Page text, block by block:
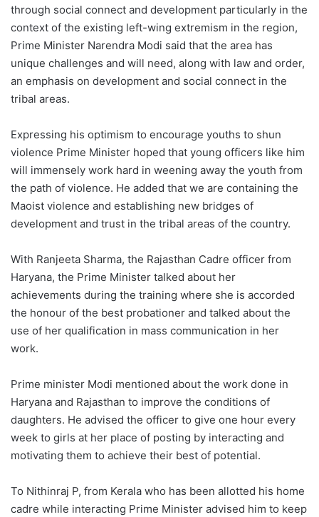
through social connect and development particularly in the
context of the existing left-wing extremism in the region,
Prime Minister Narendra Modi said that the area has
unique challenges and will need, along with law and order,
an emphasis on development and social connect in the
tribal areas.
Expressing his optimism to encourage youths to shun
violence Prime Minister hoped that young officers like him
will immensely work hard in weening away the youth from
the path of violence. He added that we are containing the
Maoist violence and establishing new bridges of
development and trust in the tribal areas of the country.
With Ranjeeta Sharma, the Rajasthan Cadre officer from
Haryana, the Prime Minister talked about her
achievements during the training where she is accorded
the honour of the best probationer and talked about the
use of her qualification in mass communication in her
work.
Prime minister Modi mentioned about the work done in
Haryana and Rajasthan to improve the conditions of
daughters. He advised the officer to give one hour every
week to girls at her place of posting by interacting and
motivating them to achieve their best of potential.
To Nithinraj P, from Kerala who has been allotted his home
cadre while interacting Prime Minister advised him to keep